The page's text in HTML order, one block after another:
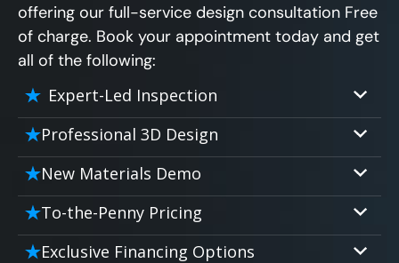
offering our full-service design consultation Free
of charge. Book your appointment today and get
all of the following:
Expert-Led Inspection
Professional 3D Design
Our professional designers will turn your
it’s bringing your dream to life.
New Materials Demo
Demo our cutting edge materials that solve
your biggest bathing problems: design,
safety, maintenance and longevity, all in an
To-the-Penny Pricing
Worried about hidden costs? Experience the
Exclusive Financing Options